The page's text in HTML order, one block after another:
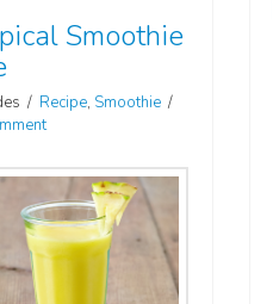
Smoothie
Recipe, Smoothie